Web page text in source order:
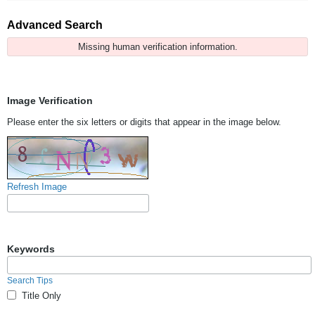
Advanced Search
Missing human verification information.
Image Verification
Please enter the six letters or digits that appear in the image below.
Refresh Image
Keywords
Search Tips
Title Only